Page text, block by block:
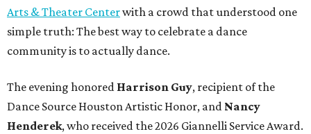
Arts & Theater Centerwith a crowd that understood one
simple truth: The best way to celebrate a dance
community is to actually dance.
The evening honored Harrison Guy, recipient of the
Dance Source Houston Artistic Honor, and Nancy
Henderek, who received the 2026 Giannelli Service Award.